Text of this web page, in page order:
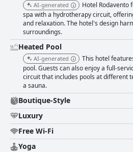
AI-generated
Hotel Rodavento
spa with a hydrotherapy circuit,
and relaxation. The hotel's design
surroundings.
Heated Pool
AI-generated
This hotel
pool. Guests can also enjoy a full-
circuit that includes pools at different
a sauna.
Boutique-Style
Luxury
Free Wi-Fi
Yoga